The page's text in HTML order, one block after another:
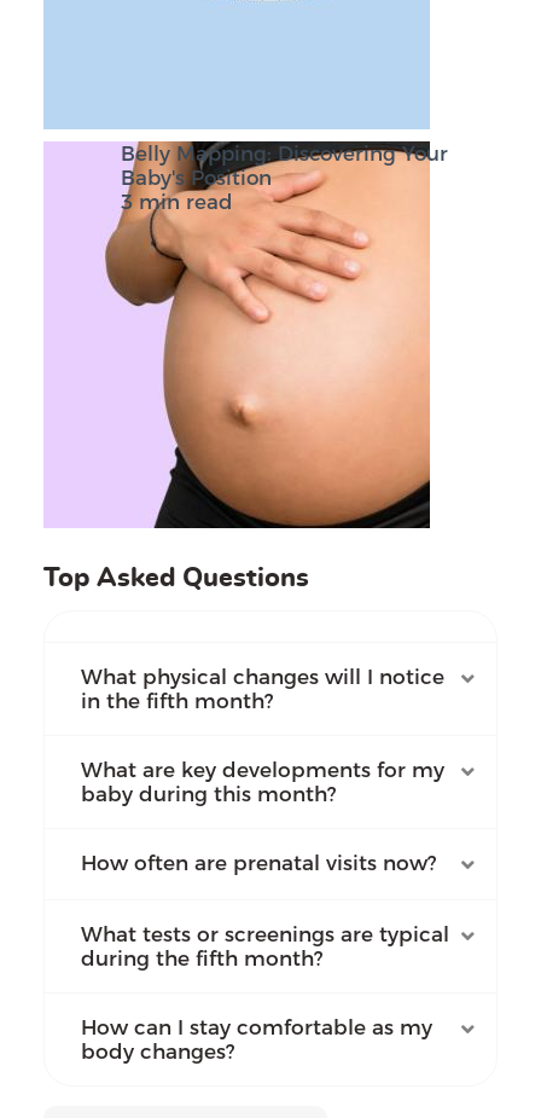
Belly Mapping: Discovering Your
Baby's Position
3 min read
Top Asked Questions
What physical changes will I notice
in the fifth month?
What are key developments for my
baby during this month?
How often are prenatal visits now?
What tests or screenings are typical
during the fifth month?
How can I stay comfortable as my
body changes?